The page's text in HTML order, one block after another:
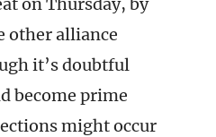
other alliance
it’s doubtful
become prime
might occur